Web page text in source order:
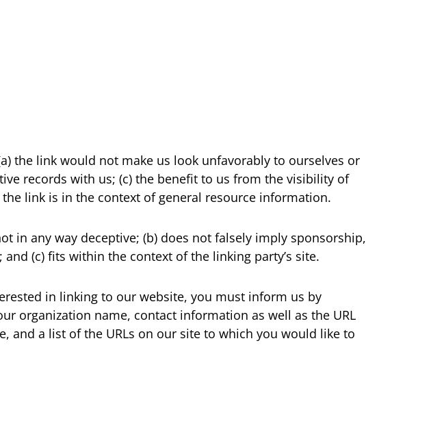
the link would not make us look unfavorably to ourselves or
records with us; (c) the benefit to us from the visibility of
link is in the context of general resource information.
in any way deceptive; (b) does not falsely imply sponsorship,
(c) fits within the context of the linking party’s site.
in linking to our website, you must inform us by
organization name, contact information as well as the URL
and a list of the URLs on our site to which you would like to